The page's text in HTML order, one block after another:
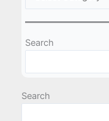
Search
Search